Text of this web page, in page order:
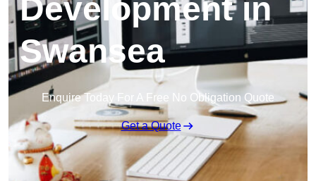
Development in
Swansea
Enquire Today For A Free No Obligation Quote
Get a Quote